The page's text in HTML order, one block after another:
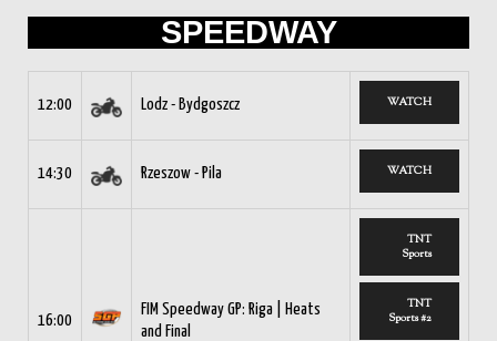
SPEEDWAY
12:00 Lodz - Bydgoszcz WATCH
14:30 Rzeszow - Pila WATCH
16:00
FIM Speedway GP: Riga | Heats
and Final
TNT
Sports
TNT
Sports #2